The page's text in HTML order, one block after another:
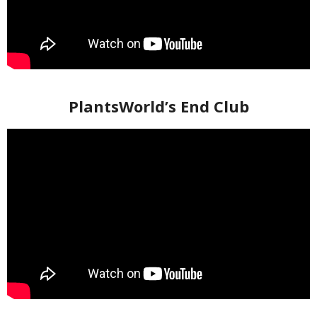
PlantsWorld’s End Club